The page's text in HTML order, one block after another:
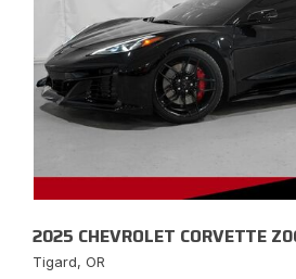
2025 CHEVROLET CORVETTE
Tigard, OR